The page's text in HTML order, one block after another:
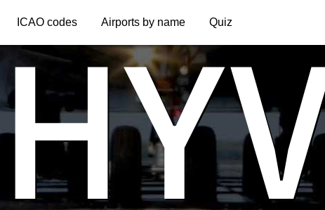
ICAO codes Airports by name Quiz